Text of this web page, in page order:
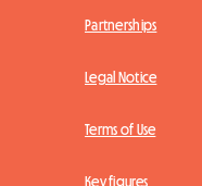
Partnerships
Legal Notice
Terms of Use
Key figures